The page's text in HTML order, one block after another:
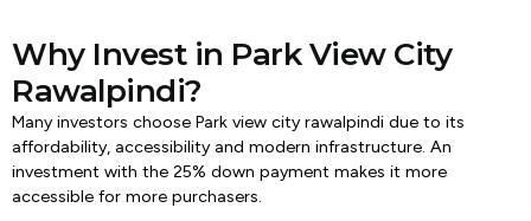
Why Invest in Park View City
Rawalpindi?
Many investors choose Park view city rawalpindi due to its
affordability, accessibility and modern infrastructure. An
investment with the 25% down payment makes it more
accessible for more purchasers.